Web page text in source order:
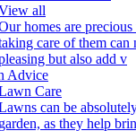
all
homes are
care of them can
but also add v
Advice
Care
can be
garden, as they help